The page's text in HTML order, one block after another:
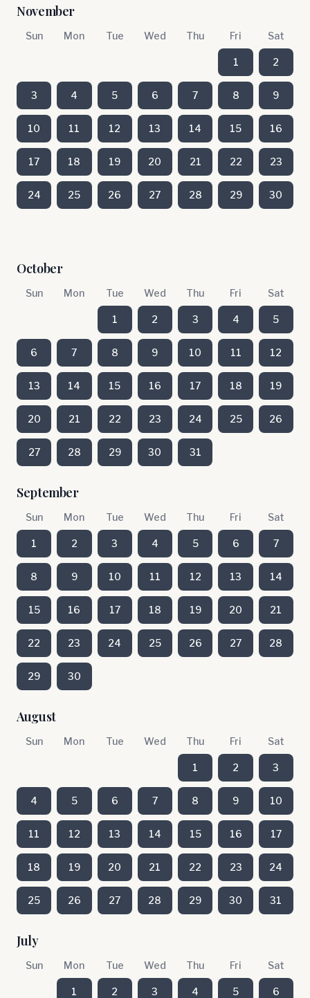
November
Sun Mon Tue Wed Thu Fri Sat
1 2
3 4 5 6 7 8 9
10 11 12 13 14 15 16
17 18 19 20 21 22 23
24 25 26 27 28 29 30
October
Sun Mon Tue Wed Thu Fri Sat
1 2 3 4 5
6 7 8 9 10 11 12
13 14 15 16 17 18 19
20 21 22 23 24 25 26
27 28 29 30 31
September
Sun Mon Tue Wed Thu Fri Sat
1 2 3 4 5 6 7
8 9 10 11 12 13 14
15 16 17 18 19 20 21
22 23 24 25 26 27 28
29 30
August
Sun Mon Tue Wed Thu Fri Sat
1 2 3
4 5 6 7 8 9 10
11 12 13 14 15 16 17
18 19 20 21 22 23 24
25 26 27 28 29 30 31
July
Sun Mon Tue Wed Thu Fri Sat
1 2 3 4 5 6